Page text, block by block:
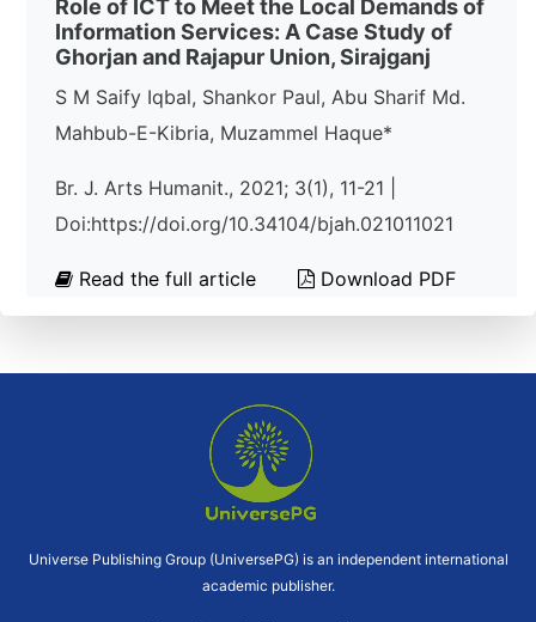
Role of ICT to Meet the Local Demands of
Information Services: A Case Study of
Ghorjan and Rajapur Union, Sirajganj
S M Saify Iqbal, Shankor Paul, Abu Sharif Md.
Mahbub-E-Kibria, Muzammel Haque*
Br. J. Arts Humanit., 2021; 3(1), 11-21 |
Doi:https://doi.org/10.34104/bjah.021011021
Read the full article Download PDF
Universe Publishing Group (UniversePG) is an independent international
academic publisher.